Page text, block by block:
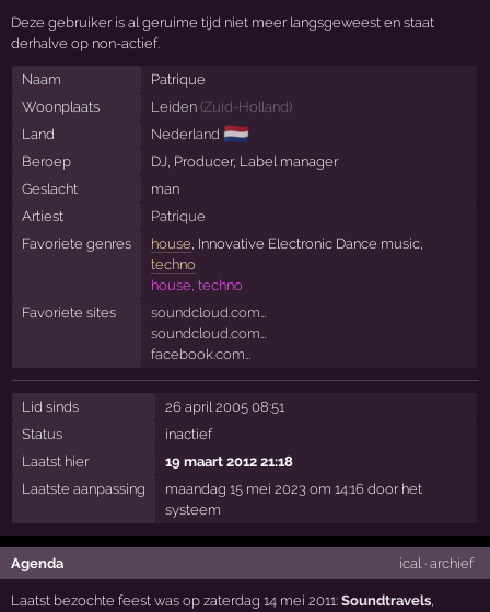
Deze gebruiker is al geruime tijd niet meer langsgeweest en staat
derhalve op non-actief.
Naam
Patrique
Woonplaats
Leiden (Zuid-Holland)
Land
Nederland 🇳🇱
Beroep
DJ, Producer, Label manager
Geslacht
man
Artiest
Patrique
Favoriete genres
house , Innovative Electronic Dance music,
techno
house, techno
Favoriete sites
soundcloud.com…
soundcloud.com…
facebook.com…
Lid sinds
26 april 2005 08:51
Status
inactief
Laatst hier
19 maart 2012 21:18
Laatste aanpassing
maandag 15 mei 2023 om 14:16 door het
systeem
Agenda ical· archief
Laatst bezochte feest was op zaterdag 14 mei 2011:Soundtravels,